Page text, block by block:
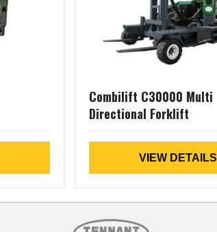
Combilift C30000 Multi
Directional Forklift
VIEW DETAILS